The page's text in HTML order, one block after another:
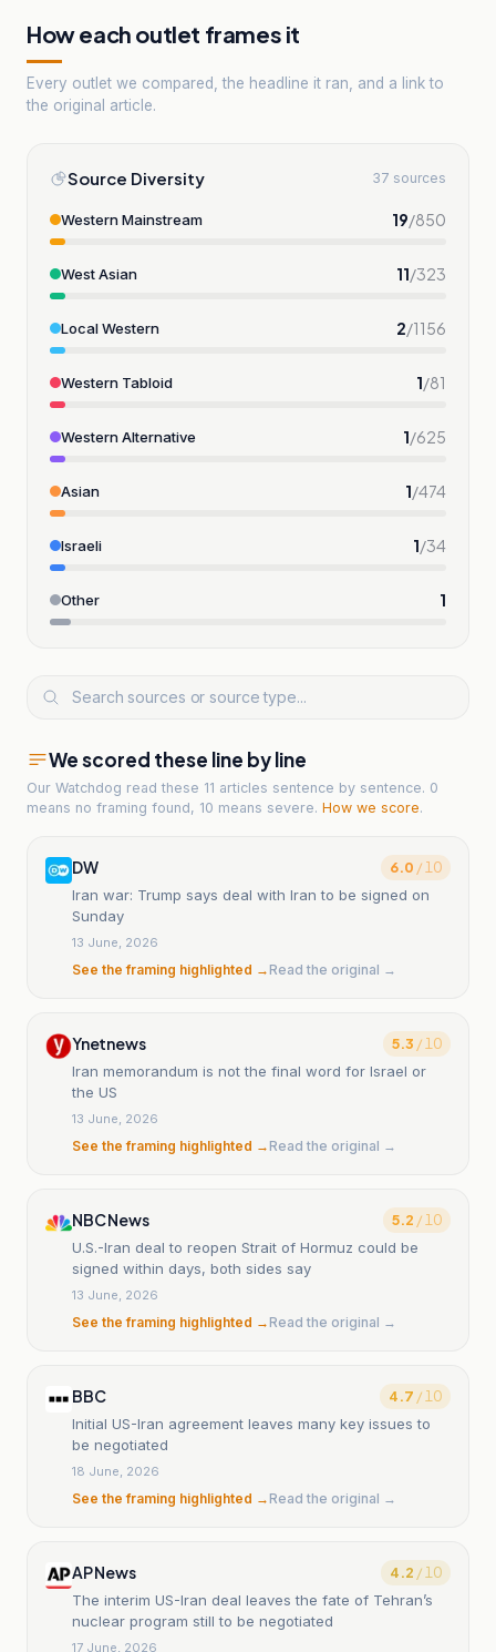
How each outlet frames it
Every outlet we compared, the headline it ran, and a link to
the original article.
Source Diversity 37 sources
Western Mainstream 19/850
West Asian 11/323
Local Western 2/1156
Western Tabloid 1/81
Western Alternative 1/625
Asian 1/474
Israeli 1/34
Other 1
We scored these line by line
Our Watchdog read these 11 articles sentence by sentence. 0
means no framing found, 10 means severe. How we score.
DW 6.0 / 10
Iran war: Trump says deal with Iran to be signed on
Sunday
13 June, 2026
See the framing highlighted →Read the original →
Ynetnews 5.3 / 10
Iran memorandum is not the final word for Israel or
the US
13 June, 2026
See the framing highlighted →Read the original →
NBC News 5.2 / 10
U.S.-Iran deal to reopen Strait of Hormuz could be
signed within days, both sides say
13 June, 2026
See the framing highlighted →Read the original →
BBC 4.7 / 10
Initial US-Iran agreement leaves many key issues to
be negotiated
18 June, 2026
See the framing highlighted →Read the original →
AP News 4.2 / 10
The interim US-Iran deal leaves the fate of Tehran’s
nuclear program still to be negotiated
17 June, 2026